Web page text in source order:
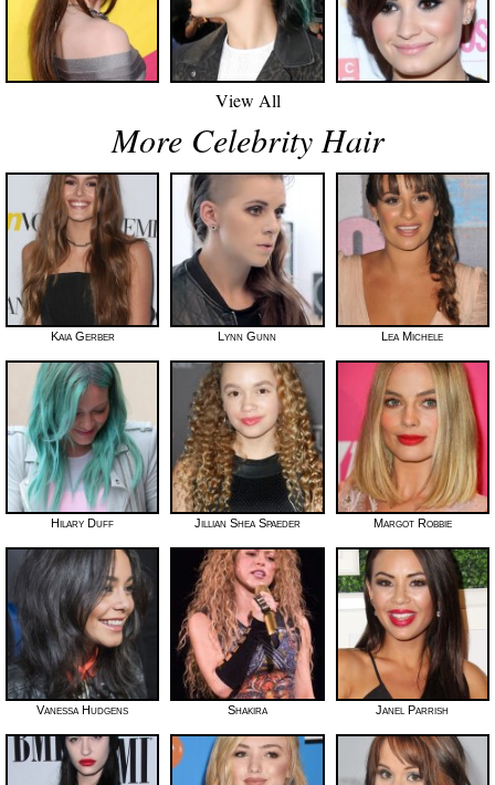
View All
More Celebrity Hair
Kaia Gerber Lynn Gunn Lea Michele
Hilary Duff Jillian Shea Spaeder Margot Robbie
Vanessa Hudgens Shakira Janel Parrish